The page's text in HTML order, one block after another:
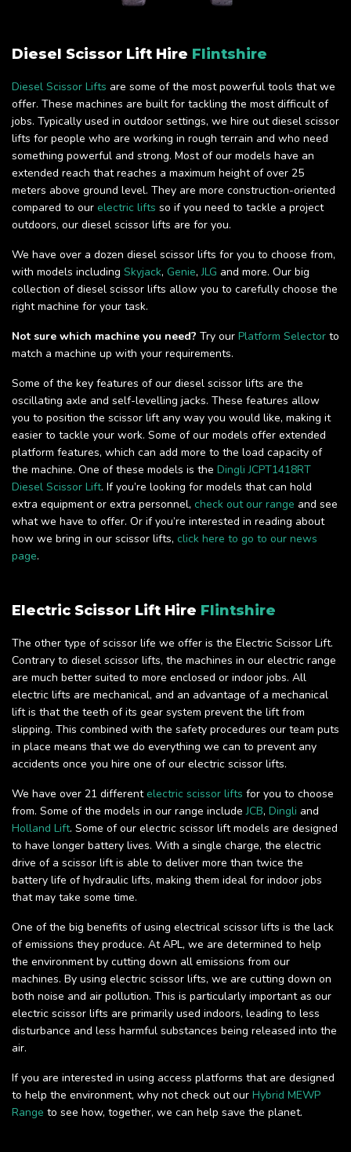
Diesel Scissor Lift Hire Flintshire
Diesel Scissor Lifts are some of the most powerful tools that we
offer. These machines are built for tackling the most difficult of
jobs. Typically used in outdoor settings, we hire out diesel scissor
lifts for people who are working in rough terrain and who need
something powerful and strong. Most of our models have an
extended reach that reaches a maximum height of over 25
meters above ground level. They are more construction-oriented
compared to our electric lifts so if you need to tackle a project
outdoors, our diesel scissor lifts are for you.
We have over a dozen diesel scissor lifts for you to choose from,
with models including Skyjack, Genie,JLG and more. Our big
collection of diesel scissor lifts allow you to carefully choose the
right machine for your task.
Not sure which machine you need? Try our Platform Selector to
match a machine up with your requirements.
Some of the key features of our diesel scissor lifts are the
oscillating axle and self-levelling jacks. These features allow
you to position the scissor lift any way you would like, making it
easier to tackle your work. Some of our models offer extended
platform features, which can add more to the load capacity of
the machine. One of these models is the Dingli JCPT1418RT
Diesel Scissor Lift. If you’re looking for models that can hold
extra equipment or extra personnel, check out our range and see
what we have to offer. Or if you’re interested in reading about
how we bring in our scissor lifts, click here to go to our news
page.
Electric Scissor Lift Hire Flintshire
The other type of scissor life we offer is the Electric Scissor Lift.
Contrary to diesel scissor lifts, the machines in our electric range
are much better suited to more enclosed or indoor jobs. All
electric lifts are mechanical, and an advantage of a mechanical
lift is that the teeth of its gear system prevent the lift from
slipping. This combined with the safety procedures our team puts
in place means that we do everything we can to prevent any
accidents once you hire one of our electric scissor lifts.
We have over 21 different electric scissor lifts for you to choose
from. Some of the models in our range includeJCB, Dingli and
Holland Lift. Some of our electric scissor lift models are designed
to have longer battery lives. With a single charge, the electric
drive of a scissor lift is able to deliver more than twice the
battery life of hydraulic lifts, making them ideal for indoor jobs
that may take some time.
One of the big benefits of using electrical scissor lifts is the lack
of emissions they produce. At APL, we are determined to help
the environment by cutting down all emissions from our
machines. By using electric scissor lifts, we are cutting down on
both noise and air pollution. This is particularly important as our
electric scissor lifts are primarily used indoors, leading to less
disturbance and less harmful substances being released into the
air.
If you are interested in using access platforms that are designed
to help the environment, why not check out our Hybrid MEWP
Range to see how, together, we can help save the planet.